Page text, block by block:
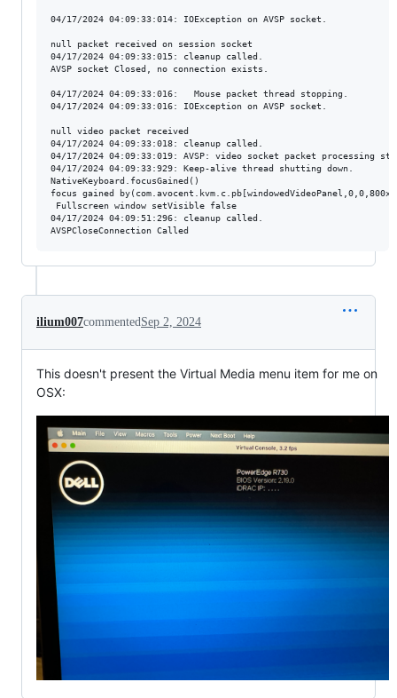
04/17/2024 04:09:33:014: IOException on AVSP socket.
null packet received on session socket
04/17/2024 04:09:33:015: cleanup called.
AVSP socket Closed, no connection exists.
04/17/2024 04:09:33:016:   Mouse packet thread stopping.
04/17/2024 04:09:33:016: IOException on AVSP socket.
null video packet received
04/17/2024 04:09:33:018: cleanup called.
04/17/2024 04:09:33:019: AVSP: video socket packet processing
04/17/2024 04:09:33:929: Keep-alive thread shutting down.
NativeKeyboard.focusGained()
focus gained
Fullscreen window setVisible false
04/17/2024 04:09:51:296: cleanup called.
ilium007commented Sep 2, 2024
This doesn't present the Virtual Media menu item for me on
OSX: